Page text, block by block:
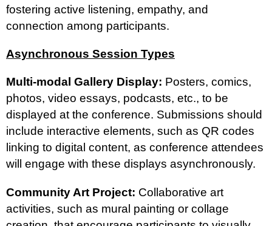
fostering active listening, empathy, and
connection among participants.
Asynchronous Session Types
Multi-modal Gallery Display: Posters, comics,
photos, video essays, podcasts, etc., to be
displayed at the conference. Submissions should
include interactive elements, such as QR codes
linking to digital content, as conference attendees
will engage with these displays asynchronously.
Community Art Project: Collaborative art
activities, such as mural painting or collage